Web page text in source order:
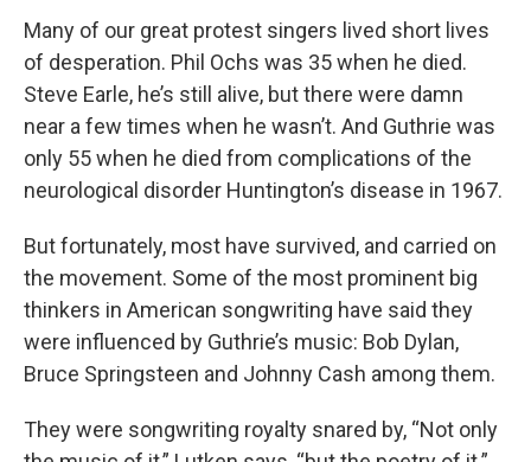
Many of our great protest singers lived short lives
of desperation. Phil Ochs was 35 when he died.
Steve Earle, he’s still alive, but there were damn
near a few times when he wasn’t. And Guthrie was
only 55 when he died from complications of the
neurological disorder Huntington’s disease in 1967.
But fortunately, most have survived, and carried on
the movement. Some of the most prominent big
thinkers in American songwriting have said they
were influenced by Guthrie’s music: Bob Dylan,
Bruce Springsteen and Johnny Cash among them.
They were songwriting royalty snared by, “Not only